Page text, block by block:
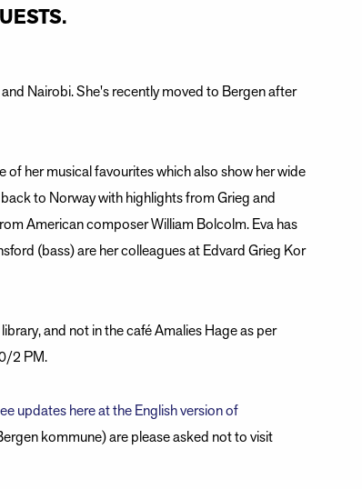
Nairobi. She's recently moved to Bergen after
of her musical favourites which also show her wide
to Norway with highlights from Grieg and
American composer William Bolcolm. Eva has
(bass) are her colleagues at Edvard Grieg Kor
and not in the café Amalies Hage as per
2 PM.
updates here at the English version of
kommune) are please asked not to visit